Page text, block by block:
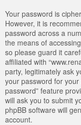
Your password is
However, it is
password across a
the means of
so please guard it
affiliated with
party, legitimately ask
your password for
password” feature
will ask you to submit
phpBB software will
account.